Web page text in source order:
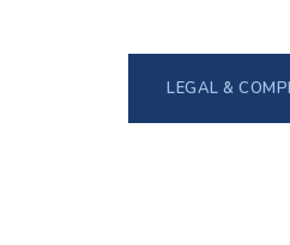
LEGAL &